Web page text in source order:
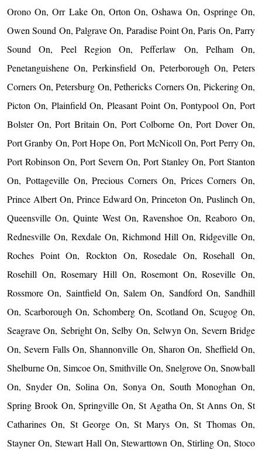
Orono On, Orr Lake On, Orton On, Oshawa On, Ospringe On,
Owen Sound On, Palgrave On, Paradise Point On, Paris On, Parry
Sound On, Peel Region On, Pefferlaw On, Pelham On,
Penetanguishene On, Perkinsfield On, Peterborough On, Peters
Corners On, Petersburg On, Pethericks Corners On, Pickering On,
Picton On, Plainfield On, Pleasant Point On, Pontypool On, Port
Bolster On, Port Britain On, Port Colborne On, Port Dover On,
Port Granby On, Port Hope On, Port McNicoll On, Port Perry On,
Port Robinson On, Port Severn On, Port Stanley On, Port Stanton
On, Pottageville On, Precious Corners On, Prices Corners On,
Prince Albert On, Prince Edward On, Princeton On, Puslinch On,
Queensville On, Quinte West On, Ravenshoe On, Reaboro On,
Rednesville On, Rexdale On, Richmond Hill On, Ridgeville On,
Roches Point On, Rockton On, Rosedale On, Rosehall On,
Rosehill On, Rosemary Hill On, Rosemont On, Roseville On,
Rossmore On, Saintfield On, Salem On, Sandford On, Sandhill
On, Scarborough On, Schomberg On, Scotland On, Scugog On,
Seagrave On, Sebright On, Selby On, Selwyn On, Severn Bridge
On, Severn Falls On, Shannonville On, Sharon On, Sheffield On,
Shelburne On, Simcoe On, Smithville On, Snelgrove On, Snowball
On, Snyder On, Solina On, Sonya On, South Monoghan On,
Spring Brook On, Springville On, St Agatha On, St Anns On, St
Catharines On, St George On, St Marys On, St Thomas On,
Stayner On, Stewart Hall On, Stewarttown On, Stirling On, Stoco